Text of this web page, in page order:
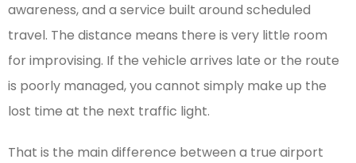
awareness, and a service built around scheduled
travel. The distance means there is very little room
for improvising. If the vehicle arrives late or the route
is poorly managed, you cannot simply make up the
lost time at the next traffic light.
That is the main difference between a true airport